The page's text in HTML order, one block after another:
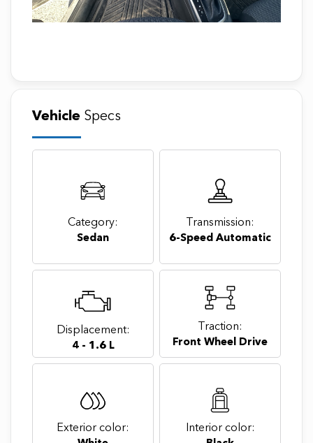
Vehicle Specs
Category:
Sedan
Transmission:
6-Speed Automatic
Displacement:
4 - 1.6 L
Traction:
Front Wheel Drive
Exterior color: Interior color: